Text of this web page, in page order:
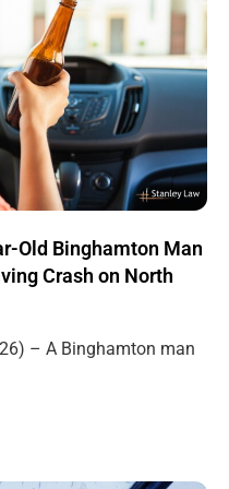
Old Binghamton Man
Crash on North
– A Binghamton man